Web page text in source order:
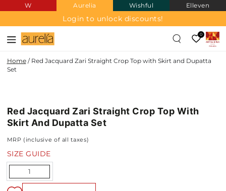
SKIP TO
CONTENT
W Aurelia Wishful Elleven
Login to unlock discounts!
0
Home / Red Jacquard Zari Straight Crop Top with Skirt and Dupatta
Set
NEW IN
Red Jacquard Zari Straight Crop Top With
Skirt And Dupatta Set
MRP (inclusive of all taxes)
SIZE GUIDE
Quantity